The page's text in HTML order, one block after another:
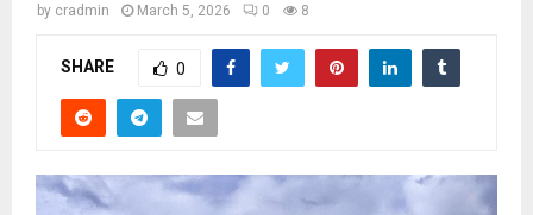
by cradmin March 5, 2026 0 8
SHARE 0